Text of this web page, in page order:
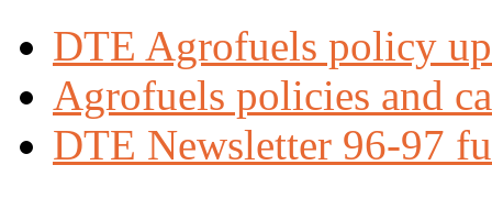
DTE Agrofuels policy
Agrofuels policies and
DTE Newsletter 96-97